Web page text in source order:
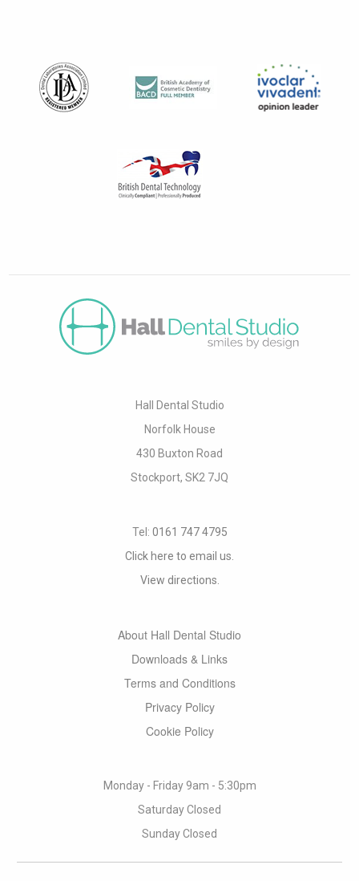
Hall Dental Studio
Norfolk House
430 Buxton Road
Stockport, SK2 7JQ
Tel: 0161 747 4795
Click here to email us.
View directions.
About Hall Dental Studio
Downloads & Links
Terms and Conditions
Privacy Policy
Cookie Policy
Monday - Friday 9am - 5:30pm
Saturday Closed
Sunday Closed